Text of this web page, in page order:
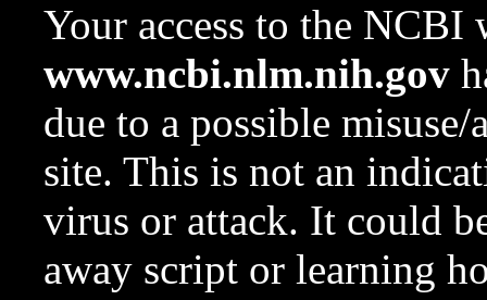
Your access to the NCBI
www.ncbi.nlm.nih.gov
due to a possible
site. This is not an
virus or attack. It could
away script or learning